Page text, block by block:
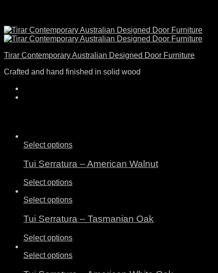
Tirar Contemporary Australian Designed Door Furniture
Crafted and hand finished in solid wood
Select options
Tui Serratura – American Walnut
Select options
Select options
Tui Serratura – Tasmanian Oak
Select options
Select options